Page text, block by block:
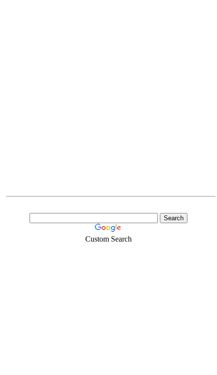
Custom Search